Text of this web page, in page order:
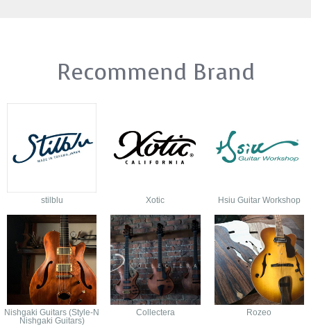
Recommend Brand
stilblu Xotic Hsiu Guitar Workshop
Nishgaki Guitars (Style-N
Nishgaki Guitars)
Collectera Rozeo